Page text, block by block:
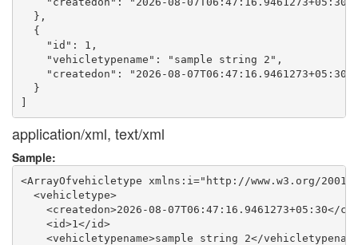
  },
  {
    "id": 1,
    "vehicletypename": "sample string 2",
    "createdon": "2026-08-07T06:47:16.9461273+05:30"
  }
application/xml, text/xml
Sample:
<ArrayOfvehicletype xmlns:i="http://www.w3.org/2001/
  <vehicletype>
<createdon>2026-08-07T06:47:16.9461273+05:30</
    <id>1</id>
<vehicletypename>sample string 2</